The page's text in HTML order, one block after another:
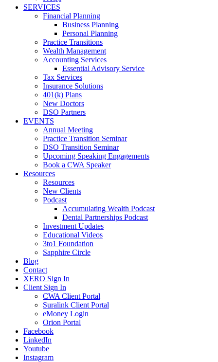
SERVICES
Financial Planning
Business Planning
Personal Planning
Practice Transitions
Wealth Management
Accounting Services
Essential Advisory Service
Tax Services
Insurance Solutions
401(k) Plans
New Doctors
DSO Partners
EVENTS
Annual Meeting
Practice Transition Seminar
DSO Transition Seminar
Upcoming Speaking Engagements
Book a CWA Speaker
Resources
Resources
New Clients
Podcast
Accumulating Wealth Podcast
Dental Partnerships Podcast
Investment Updates
Educational Videos
3to1 Foundation
Sapphire Circle
Blog
Contact
XERO Sign In
Client Sign In
CWA Client Portal
Suralink Client Portal
eMoney Login
Orion Portal
Facebook
LinkedIn
Youtube
Instagram